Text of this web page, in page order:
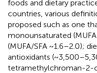
foods and dietary
countries, various
proposed such as one
monounsaturated
(MUFA/SFA ~1.6–2.0);
antioxidants
tetramethylchroman-2-